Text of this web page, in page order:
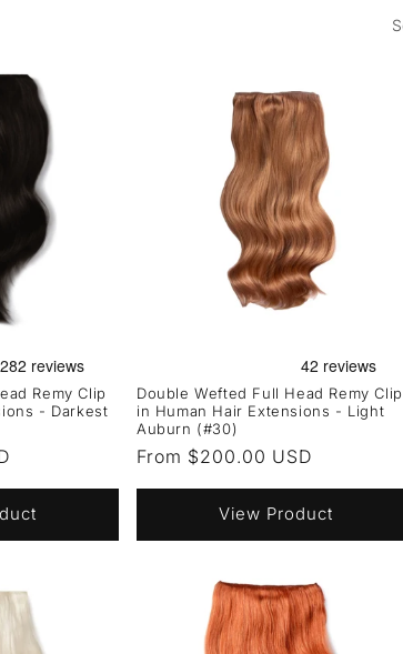
Remy Clip
- Darkest
Double Wefted Full Head Remy Clip
in Human Hair Extensions - Light
Auburn (#30)
Regular
From $200.00 USD
View Product